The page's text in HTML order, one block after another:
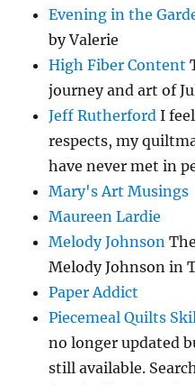
Evening in the
by Valerie
High Fiber Content
journey and art of
Jeff Rutherford I
respects, my
have never met in
Mary's Art Musings
Maureen Lardie
Melody Johnson
Melody Johnson in
Paper Addict
Piecemeal Quilts
no longer updated
still available.